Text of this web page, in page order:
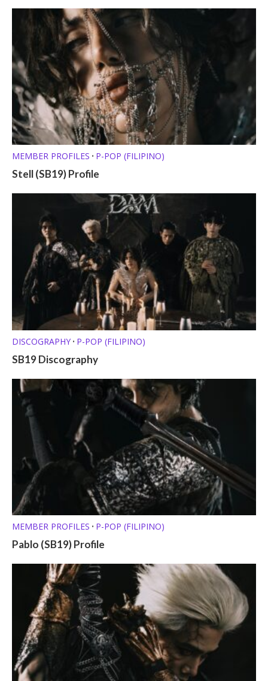
MEMBER PROFILES • P-POP (FILIPINO)
Stell (SB19) Profile
DISCOGRAPHY • P-POP (FILIPINO)
SB19 Discography
MEMBER PROFILES • P-POP (FILIPINO)
Pablo (SB19) Profile